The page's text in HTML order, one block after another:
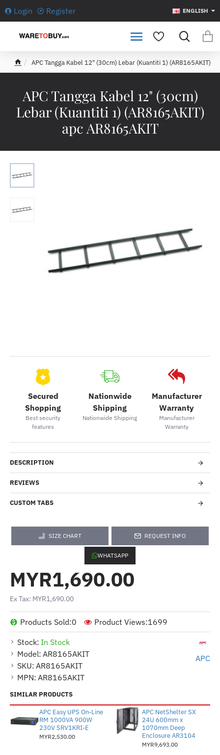
Login Register ENGLISH
APC Tangga Kabel 12" (30cm)
Lebar (Kuantiti 1) (AR8165AKIT)
apc AR8165AKIT
APC Tangga Kabel 12" (30cm) Lebar (Kuantiti 1) (AR8165AKIT)
Secured
Shopping
Best security
features
Nationwide
Shipping
Nationwide Shipping
Manufacturer
Warranty
Manufacturer
Warranty
DESCRIPTION
REVIEWS
CUSTOM TABS
SIZE CHART REQUEST INFO
WHATSAPP
Stock: In Stock
Model: AR8165AKIT
SKU: AR8165AKIT
MPN: AR8165AKIT
APC
Products Sold:0 Product Views:1699
MYR1,690.00
Ex Tax: MYR1,690.00
SIMILAR PRODUCTS
APC Easy UPS On-Line
RM 1000VA 900W
230V SRV1KRI-E
MYR2,530.00
APC NetShelter SX
24U 600mm x
1070mm Deep
Enclosure AR3104
MYR9,693.00